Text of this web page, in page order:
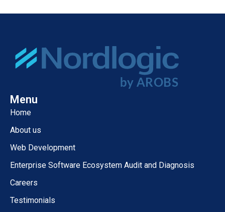
Menu
Home
About us
Web Development
Enterprise Software Ecosystem Audit and Diagnosis
Careers
Testimonials